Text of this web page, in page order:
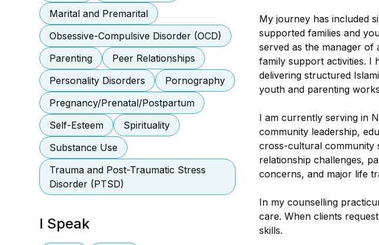
Marital and Premarital
Obsessive-Compulsive Disorder (OCD)
Parenting
Peer Relationships
Personality Disorders
Pornography
Pregnancy/Prenatal/Postpartum
Self-Esteem
Spirituality
Substance Use
Trauma and Post-Traumatic Stress
Disorder (PTSD)
I Speak
My journey has included
supported families and
served as the manager of
family support activities. I
delivering structured
youth and parenting
I am currently serving in
community leadership,
cross-cultural community
relationship challenges,
concerns, and major life
In my counselling
care. When clients
skills.